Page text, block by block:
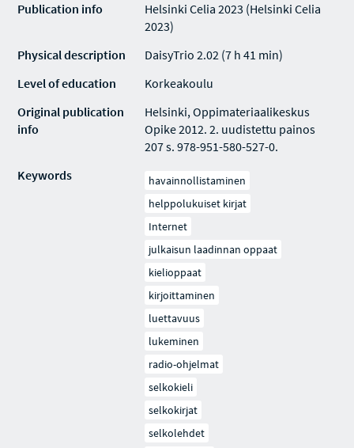
Publication info
Helsinki Celia 2023 (Helsinki Celia
2023)
Physical description
DaisyTrio 2.02 (7 h 41 min)
Level of education
Korkeakoulu
Original publication
info
Helsinki, Oppimateriaalikeskus
Opike 2012. 2. uudistettu painos
207 s. 978-951-580-527-0.
Keywords
havainnollistaminen
helppolukuiset kirjat
Internet
julkaisun laadinnan oppaat
kielioppaat
kirjoittaminen
luettavuus
lukeminen
radio-ohjelmat
selkokieli
selkokirjat
selkolehdet